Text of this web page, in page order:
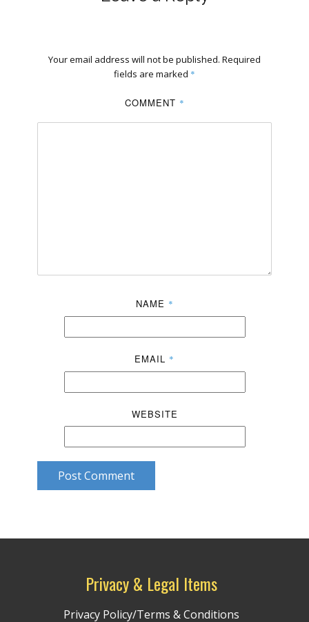
Your email address will not be published. Required
fields are marked *
COMMENT *
NAME *
EMAIL *
WEBSITE
Post Comment
Privacy & Legal Items
Privacy Policy/Terms & Conditions